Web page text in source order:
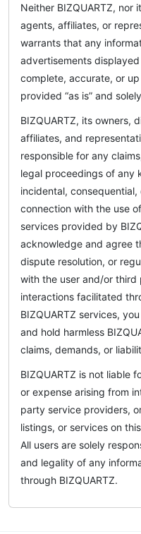
Neither BIZQUARTZ, nor
agents, affiliates, or
warrants that any
advertisements
complete, accurate, or
provided “as is” and
BIZQUARTZ, its owners,
affiliates, and
responsible for any
legal proceedings of any
incidental,
connection with the use
services provided by
acknowledge and agree
dispute resolution, or
with the user and/or third
interactions facilitated
BIZQUARTZ services,
and hold harmless
claims, demands, or
BIZQUARTZ is not liable
or expense arising from
party service providers,
listings, or services on
All users are solely
and legality of any
through BIZQUARTZ.